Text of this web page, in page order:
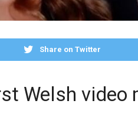
Share on Twitter
Welsh video